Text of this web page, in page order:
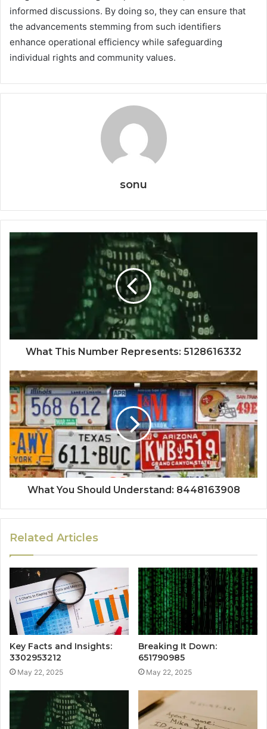
informed discussions. By doing so, they can ensure that
the advancements stemming from such identifiers
enhance operational efficiency while safeguarding
individual rights and community values.
sonu
What This Number Represents: 5128616332
What You Should Understand: 8448163908
Related Articles
Key Facts and Insights:
3302953212
May 22, 2025
Breaking It Down:
651790985
May 22, 2025